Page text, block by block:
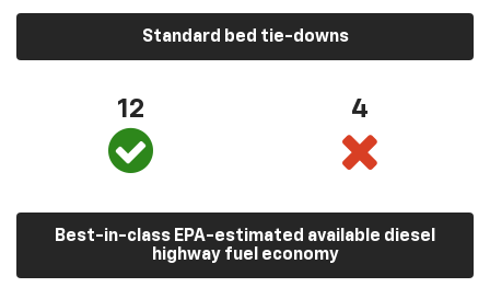
Standard bed tie-downs
12 4
Best-in-class EPA-estimated available diesel
highway fuel economy